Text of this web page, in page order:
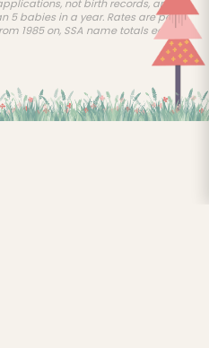
not birth records, and
5 babies in a year. Rates are per
1985 on, SSA name totals earlier.